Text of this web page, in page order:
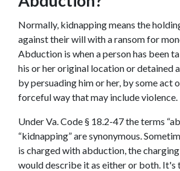
Normally, kidnapping means the
against their will with a ransom for
Abduction is when a person has been
his or her original location or detained
by persuading him or her, by some act
forceful way that may include violence.
Under Va. Code § 18.2-47 the terms
“kidnapping” are synonymous.
is charged with abduction, the
would describe it as either or both. It's